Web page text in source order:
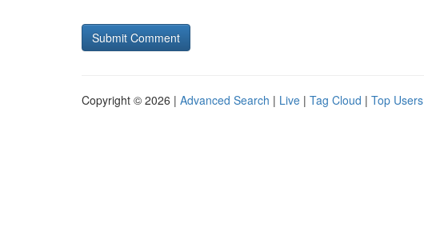
Copyright © 2026 | Advanced Search | Live | Tag Cloud | Top Users